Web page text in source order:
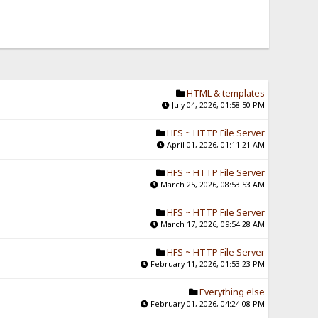
HTML & templates
July 04, 2026, 01:58:50 PM
HFS ~ HTTP File Server
April 01, 2026, 01:11:21 AM
HFS ~ HTTP File Server
March 25, 2026, 08:53:53 AM
HFS ~ HTTP File Server
March 17, 2026, 09:54:28 AM
HFS ~ HTTP File Server
February 11, 2026, 01:53:23 PM
Everything else
February 01, 2026, 04:24:08 PM